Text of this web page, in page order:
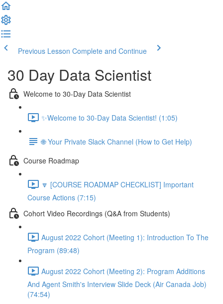
Previous Lesson Complete and Continue
30 Day Data Scientist
Welcome to 30-Day Data Scientist
✨Welcome to 30-Day Data Scientist! (1:05)
🌐 Your Private Slack Channel (How to Get Help)
Course Roadmap
🔽 [COURSE ROADMAP CHECKLIST] Important
Course Actions (7:15)
Cohort Video Recordings (Q&A from Students)
August 2022 Cohort (Meeting 1): Introduction To The
Program (89:48)
August 2022 Cohort (Meeting 2): Program Additions
And Agent Smith's Interview Slide Deck (Air Canada Job)
(74:54)